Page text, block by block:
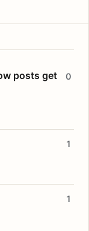
posts get
0
1
1